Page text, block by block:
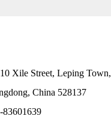
Xile Street, Leping Town,
China 528137
83601639